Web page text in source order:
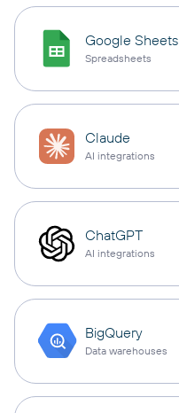
Google Sheets
Spreadsheets
Claude
AI integrations
ChatGPT
AI integrations
BigQuery
Data warehouses